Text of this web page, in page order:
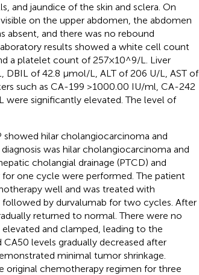
and jaundice of the skin and sclera. On
on the upper abdomen, the abdomen
absent, and there was no rebound
results showed a white cell count
a platelet count of 257×10^9/L. Liver
of 42.8 μmol/L, ALT of 206 U/L, AST of
such as CA-199 >1000.00 IU/ml, CA-242
significantly elevated. The level of
showed hilar cholangiocarcinoma and
diagnosis was hilar cholangiocarcinoma and
cholangial drainage (PTCD) and
one cycle were performed. The patient
well and was treated with
by durvalumab for two cycles. After
returned to normal. There were no
and clamped, leading to the
levels gradually decreased after
minimal tumor shrinkage.
original chemotherapy regimen for three